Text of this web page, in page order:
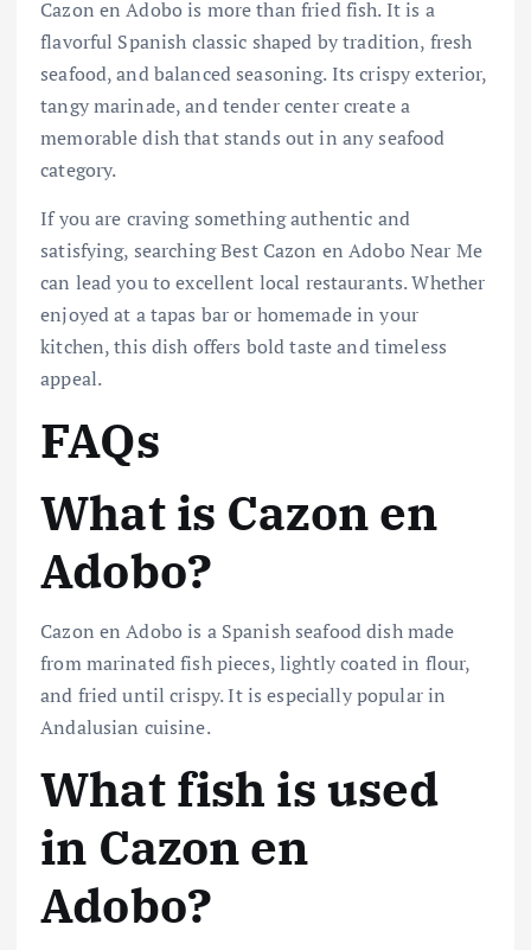
Cazon en Adobo is more than fried fish. It is a
flavorful Spanish classic shaped by tradition, fresh
seafood, and balanced seasoning. Its crispy exterior,
tangy marinade, and tender center create a
memorable dish that stands out in any seafood
category.
If you are craving something authentic and
satisfying, searching Best Cazon en Adobo Near Me
can lead you to excellent local restaurants. Whether
enjoyed at a tapas bar or homemade in your
kitchen, this dish offers bold taste and timeless
appeal.
FAQs
What is Cazon en
Adobo?
Cazon en Adobo is a Spanish seafood dish made
from marinated fish pieces, lightly coated in flour,
and fried until crispy. It is especially popular in
Andalusian cuisine.
What fish is used
in Cazon en
Adobo?